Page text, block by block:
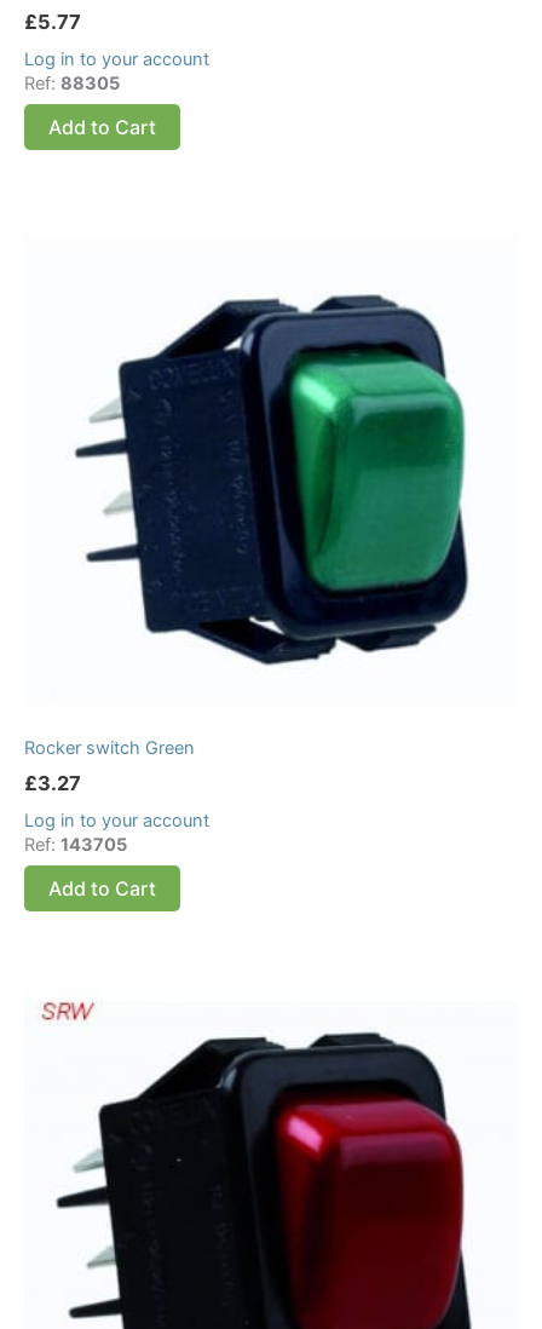
£5.77
Log in to your account
Ref: 88305
Add to Cart
Rocker switch Green
£3.27
Log in to your account
Ref: 143705
Add to Cart